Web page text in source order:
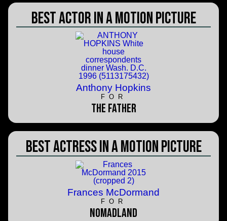
Best Actor in a Motion Picture
Anthony Hopkins
FOR
The Father
Best Actress in a Motion Picture
Frances McDormand
FOR
Nomadland